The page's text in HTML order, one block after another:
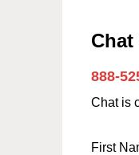
888-
Chat is
First